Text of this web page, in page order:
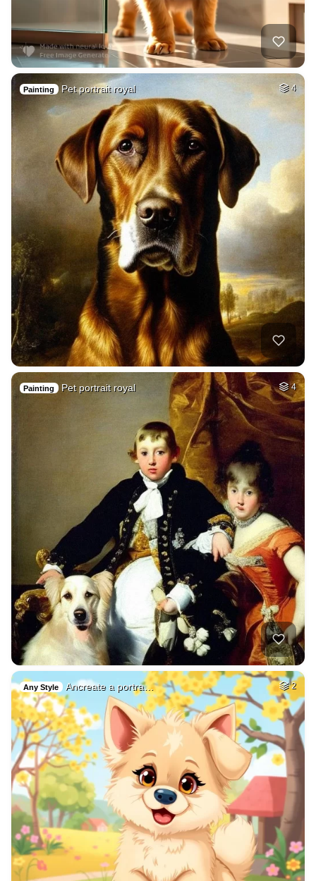
Painting Pet portrait royal 4
Painting Pet portrait royal 4
Any Style Ancreate a portra… 2